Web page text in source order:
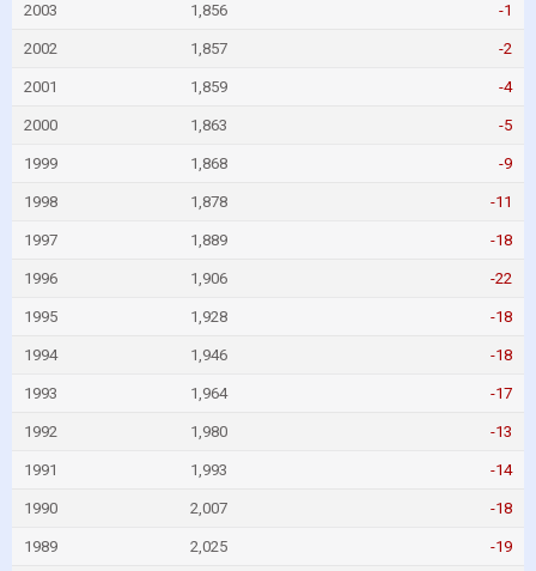
2003 1,856 -1
2002 1,857 -2
2001 1,859 -4
2000 1,863 -5
1999 1,868 -9
1998 1,878 -11
1997 1,889 -18
1996 1,906 -22
1995 1,928 -18
1994 1,946 -18
1993 1,964 -17
1992 1,980 -13
1991 1,993 -14
1990 2,007 -18
1989 2,025 -19